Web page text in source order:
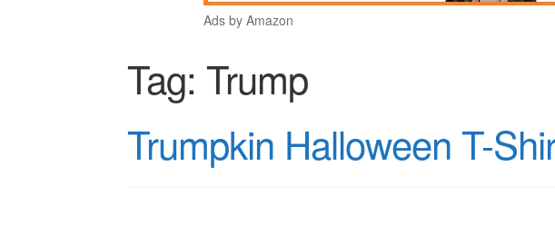
Ads by Amazon
Tag:Trump
Trumpkin Halloween T-